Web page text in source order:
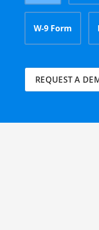
W-9 Form
REQUEST A